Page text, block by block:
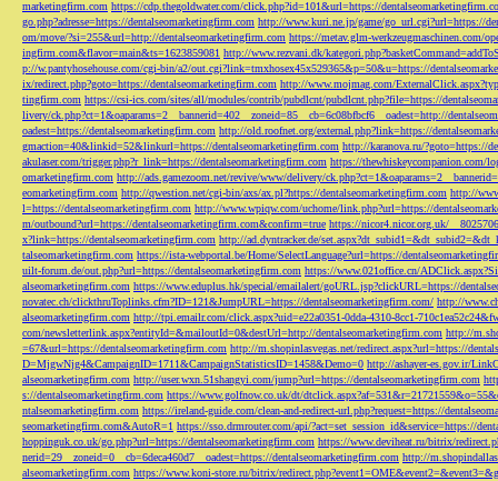
marketingfirm.com https://cdp.thegoldwater.com/click.php?id=101&url=https://
go.php?adresse=https://dentalseomarketingfirm.com http://www.kuri.ne.jp/game/go_url.cgi?url=https://
om/move/?si=255&url=http://dentalseomarketingfirm.com https://metav.glm-werkzeugmaschinen.com/
ingfirm.com&flavor=main&ts=1623859081 http://www.rezvani.dk/
p://w.pantyhosehouse.com/cgi-bin/a2/out.cgi?link=tmxhosex45x529365&p=50&u=https://
ix/redirect.php?goto=https://dentalseomarketingfirm.com http://www.mojmag.com/
tingfirm.com https://csi-ics.com/sites/all/modules/contrib/pubdlcnt/pubdlcnt.php?file=https://
livery/ck.php?ct=1&oaparams=2__bannerid=402__zoneid=85__cb=6c08bfbcf6__oadest=http://
oadest=https://dentalseomarketingfirm.com http://old.roofnet.org/external.php?link=https://
gmaction=40&linkid=52&linkurl=https://dentalseomarketingfirm.com http://karanova.ru/?goto=https://
akulaser.com/trigger.php?r_link=https://dentalseomarketingfirm.com https://thewhiskeycompanion.com/
omarketingfirm.com http://ads.gamezoom.net/revive/www/delivery/
eomarketingfirm.com http://qwestion.net/cgi-bin/axs/ax.pl?https://dentalseomarketingfirm.com http://
l=https://dentalseomarketingfirm.com http://www.wpiqw.com/uchome/link.php?url=https://
m/outbound?url=https://dentalseomarketingfirm.com&confirm=true https://nicor4.nicor.org.uk/
x?link=https://dentalseomarketingfirm.com http://ad.dyntracker.de/
talseomarketingfirm.com https://ista-webportal.be/Home/SelectLanguage?url=https://
uilt-forum.de/out.php?url=https://dentalseomarketingfirm.com https://www.021office.cn/
alseomarketingfirm.com https://www.eduplus.hk/special/emailalert/goURL.jsp?clickURL=https://
novatec.ch/clickthruToplinks.cfm?ID=121&JumpURL=https://dentalseomarketingfirm.com/ http://
alseomarketingfirm.com http://tpi.emailr.com/click.aspx?uid=e22a0351-0dda-4310-8cc1-
com/newsletterlink.aspx?entityId=&mailoutId=0&destUrl=http://dentalseomarketingfirm.com http://
=67&url=https://dentalseomarketingfirm.com http://m.shopinlasvegas.net/redirect.aspx?url=https://
D=MjgwNjg4&CampaignID=1711&CampaignStatisticsID=1458&Demo=0 http://ashayer-es.gov.ir/
alseomarketingfirm.com http://user.wxn.51shangyi.com/jump?url=https://dentalseomarketingfirm.com
s://dentalseomarketingfirm.com https://www.golfnow.co.uk/dt/
ntalseomarketingfirm.com https://ireland-guide.com/clean-and-redirect-url.php?request=https://
seomarketingfirm.com&AutoR=1 https://sso.drmrouter.com/api/?act=set_session_id&service=https://
hoppinguk.co.uk/go.php?url=https://dentalseomarketingfirm.com https://www.deviheat.ru/bitrix/
nerid=29__zoneid=0__cb=6deca460d7__oadest=https://dentalseomarketingfirm.com http://
alseomarketingfirm.com https://www.koni-store.ru/bitrix/